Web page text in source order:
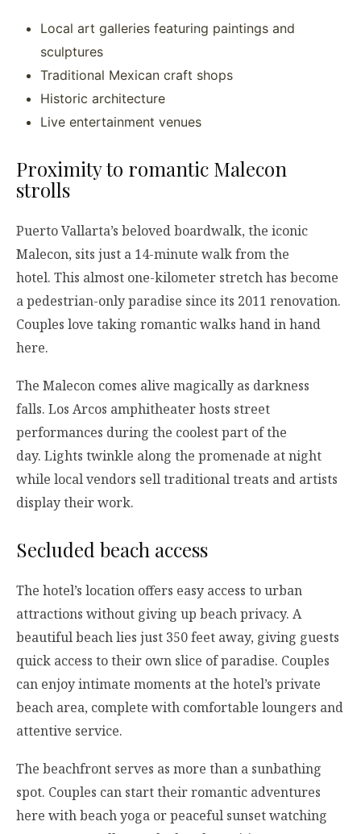
Local art galleries featuring paintings and
sculptures
Traditional Mexican craft shops
Historic architecture
Live entertainment venues
Proximity to romantic Malecon
strolls
Puerto Vallarta’s beloved boardwalk, the iconic
Malecon, sits just a 14-minute walk from the
hotel. This almost one-kilometer stretch has become
a pedestrian-only paradise since its 2011 renovation.
Couples love taking romantic walks hand in hand
here.
The Malecon comes alive magically as darkness
falls. Los Arcos amphitheater hosts street
performances during the coolest part of the
day. Lights twinkle along the promenade at night
while local vendors sell traditional treats and artists
display their work.
Secluded beach access
The hotel’s location offers easy access to urban
attractions without giving up beach privacy. A
beautiful beach lies just 350 feet away, giving guests
quick access to their own slice of paradise. Couples
can enjoy intimate moments at the hotel’s private
beach area, complete with comfortable loungers and
attentive service.
The beachfront serves as more than a sunbathing
spot. Couples can start their romantic adventures
here with beach yoga or peaceful sunset watching